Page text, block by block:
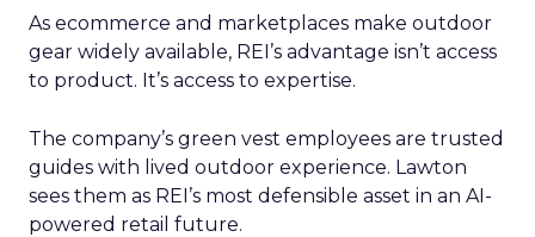
As ecommerce and marketplaces make outdoor
gear widely available, REI’s advantage isn’t access
to product. It’s access to expertise.
The company’s green vest employees are trusted
guides with lived outdoor experience. Lawton
sees them as REI’s most defensible asset in an AI-
powered retail future.